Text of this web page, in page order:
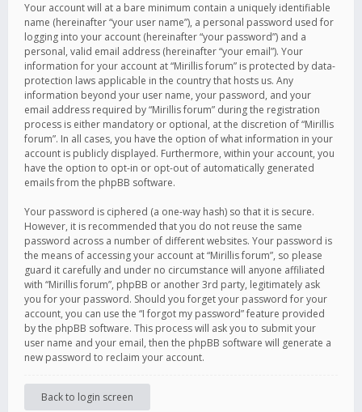
Your account will at a bare minimum contain a uniquely identifiable
name (hereinafter “your user name”), a personal password used for
logging into your account (hereinafter “your password”) and a
personal, valid email address (hereinafter “your email”). Your
information for your account at “Mirillis forum” is protected by data-
protection laws applicable in the country that hosts us. Any
information beyond your user name, your password, and your
email address required by “Mirillis forum” during the registration
process is either mandatory or optional, at the discretion of “Mirillis
forum”. In all cases, you have the option of what information in your
account is publicly displayed. Furthermore, within your account, you
have the option to opt-in or opt-out of automatically generated
emails from the phpBB software.
Your password is ciphered (a one-way hash) so that it is secure.
However, it is recommended that you do not reuse the same
password across a number of different websites. Your password is
the means of accessing your account at “Mirillis forum”, so please
guard it carefully and under no circumstance will anyone affiliated
with “Mirillis forum”, phpBB or another 3rd party, legitimately ask
you for your password. Should you forget your password for your
account, you can use the “I forgot my password” feature provided
by the phpBB software. This process will ask you to submit your
user name and your email, then the phpBB software will generate a
new password to reclaim your account.
Back to login screen